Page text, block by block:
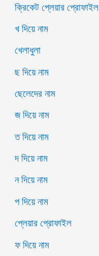
ক্রিকেট প্লেয়ার প্রোফাইল
খ দিয়ে নাম
খেলাধুলা
ছ দিয়ে নাম
ছেলেদের নাম
জ দিয়ে নাম
ত দিয়ে নাম
দ দিয়ে নাম
ন দিয়ে নাম
প দিয়ে নাম
প্লেয়ার প্রোফাইল
ফ দিয়ে নাম